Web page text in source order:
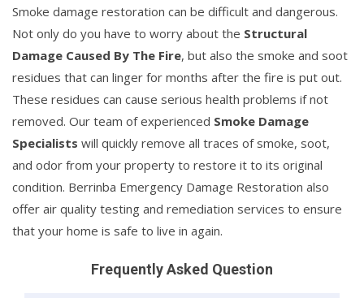
Smoke damage restoration can be difficult and dangerous.
Not only do you have to worry about the Structural
Damage Caused By The Fire, but also the smoke and soot
residues that can linger for months after the fire is put out.
These residues can cause serious health problems if not
removed. Our team of experienced Smoke Damage
Specialists will quickly remove all traces of smoke, soot,
and odor from your property to restore it to its original
condition. Berrinba Emergency Damage Restoration also
offer air quality testing and remediation services to ensure
that your home is safe to live in again.
Frequently Asked Question